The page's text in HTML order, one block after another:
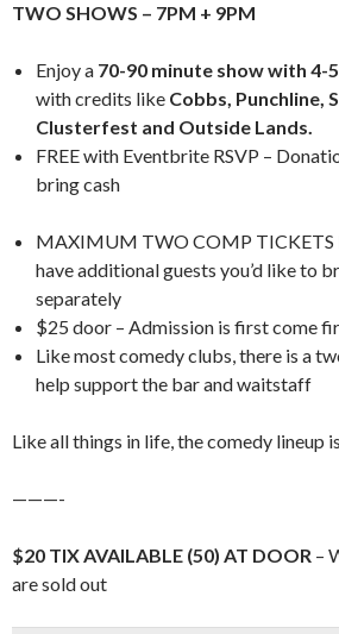
TWO SHOWS – 7PM + 9PM
Enjoy a 70-90 minute show with 4-
with credits like Cobbs, Punchline,
Clusterfest and Outside Lands.
FREE with Eventbrite RSVP –
bring cash
MAXIMUM TWO COMP TICKETS
have additional guests you’d like to
separately
$25 door – Admission is first come
Like most comedy clubs, there is a
help support the bar and waitstaff
Like all things in life, the comedy lineup
———-
$20 TIX AVAILABLE (50) AT DOOR –
are sold out